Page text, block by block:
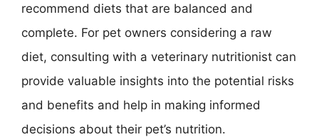
recommend diets that are balanced and
complete. For pet owners considering a raw
diet, consulting with a veterinary nutritionist can
provide valuable insights into the potential risks
and benefits and help in making informed
decisions about their pet’s nutrition.